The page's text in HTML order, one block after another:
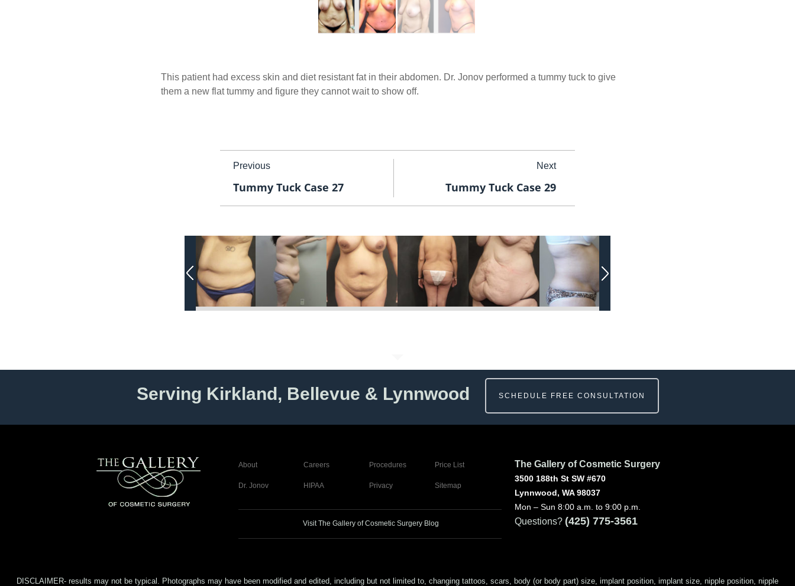
This patient had excess skin and diet resistant fat in their abdomen. Dr. Jonov performed a tummy tuck to give
them a new flat tummy and figure they cannot wait to show off.
Previous
Tummy Tuck Case 27
Next
Tummy Tuck Case 29
Serving Kirkland, Bellevue & Lynnwood SCHEDULE FREE CONSULTATION
About Careers Procedures Price List
Dr. Jonov HIPAA Privacy Sitemap
Visit The Gallery of Cosmetic Surgery Blog
The Gallery of Cosmetic Surgery
3500 188th St SW #670
Lynnwood, WA 98037
Mon – Sun 8:00 a.m. to 9:00 p.m.
Questions? (425) 775-3561
DISCLAIMER- results may not be typical. Photographs may have been modified and edited, including but not limited to, changing tattoos, scars, body (or body part) size, implant position, implant size, nipple position, nipple